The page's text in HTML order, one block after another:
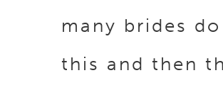
many brides do
this and then